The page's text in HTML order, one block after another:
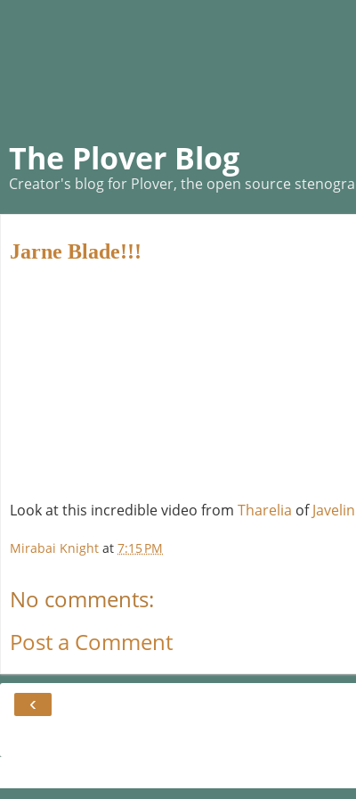
The Plover Blog
Creator's blog for Plover, the open source
Jarne Blade!!!
Look at this incredible video from Tharelia ofJavelin
Mirabai Knight at 7:15 PM
No comments:
Post a Comment
‹